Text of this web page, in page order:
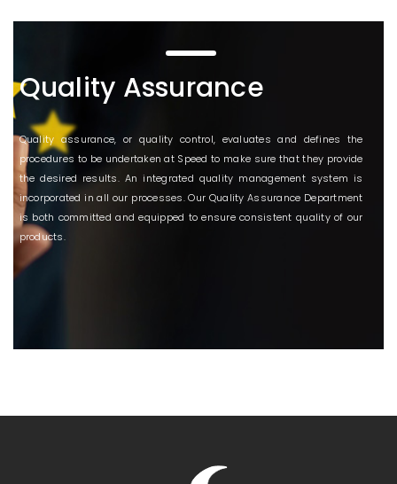
Quality Assurance
Quality assurance, or quality control, evaluates and defines the
procedures to be undertaken at Speed to make sure that they provide
the desired results. An integrated quality management system is
incorporated in all our processes. Our Quality Assurance Department
is both committed and equipped to ensure consistent quality of our
products.